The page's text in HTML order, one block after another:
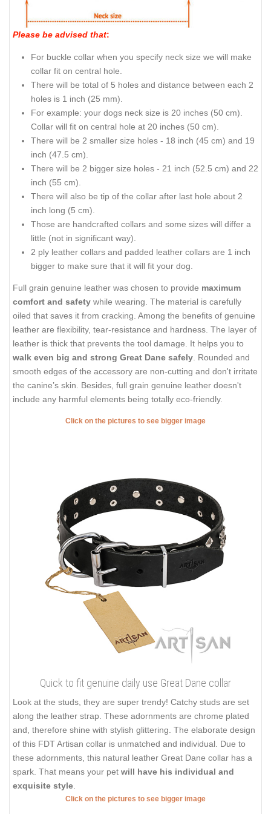
Please be advised that:
For buckle collar when you specify neck size we will make
collar fit on central hole.
There will be total of 5 holes and distance between each 2
holes is 1 inch (25 mm).
For example: your dogs neck size is 20 inches (50 cm).
Collar will fit on central hole at 20 inches (50 cm).
There will be 2 smaller size holes - 18 inch (45 cm) and 19
inch (47.5 cm).
There will be 2 bigger size holes - 21 inch (52.5 cm) and 22
inch (55 cm).
There will also be tip of the collar after last hole about 2
inch long (5 cm).
Those are handcrafted collars and some sizes will differ a
little (not in significant way).
2 ply leather collars and padded leather collars are 1 inch
bigger to make sure that it will fit your dog.
Full grain genuine leather was chosen to provide maximum
comfort and safety while wearing. The material is carefully
oiled that saves it from cracking. Among the benefits of genuine
leather are flexibility, tear-resistance and hardness. The layer of
leather is thick that prevents the tool damage. It helps you to
walk even big and strong Great Dane safely. Rounded and
smooth edges of the accessory are non-cutting and don't irritate
the canine’s skin. Besides, full grain genuine leather doesn't
include any harmful elements being totally eco-friendly.
Click on the pictures to see bigger image
Quick to fit genuine daily use Great Dane collar
Look at the studs, they are super trendy! Catchy studs are set
along the leather strap. These adornments are chrome plated
and, therefore shine with stylish glittering. The elaborate design
of this FDT Artisan collar is unmatched and individual. Due to
these adornments, this natural leather Great Dane collar has a
spark. That means your pet will have his individual and
exquisite style
Click on the pictures to see bigger image